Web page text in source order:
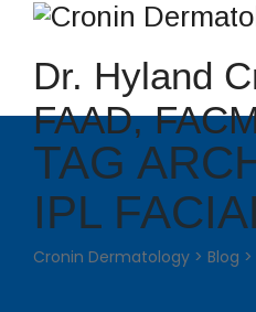
Dr. Hyland
FAAD,
TAG
IPL
Cronin Dermatology > Blog >